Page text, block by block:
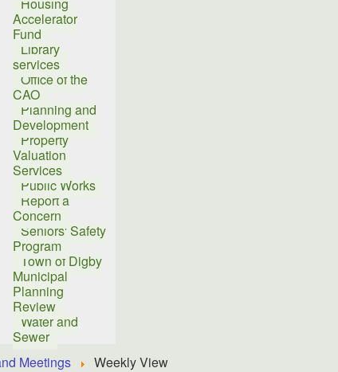
Accelerator
Fund
Library
services
Office of the
CAO
Planning and
Development
Property
Valuation
Services
Public Works
Report a
Concern
Seniors' Safety
Program
Town of Digby
Municipal
Planning
Review
Water and
Sewer
Meetings Weekly View